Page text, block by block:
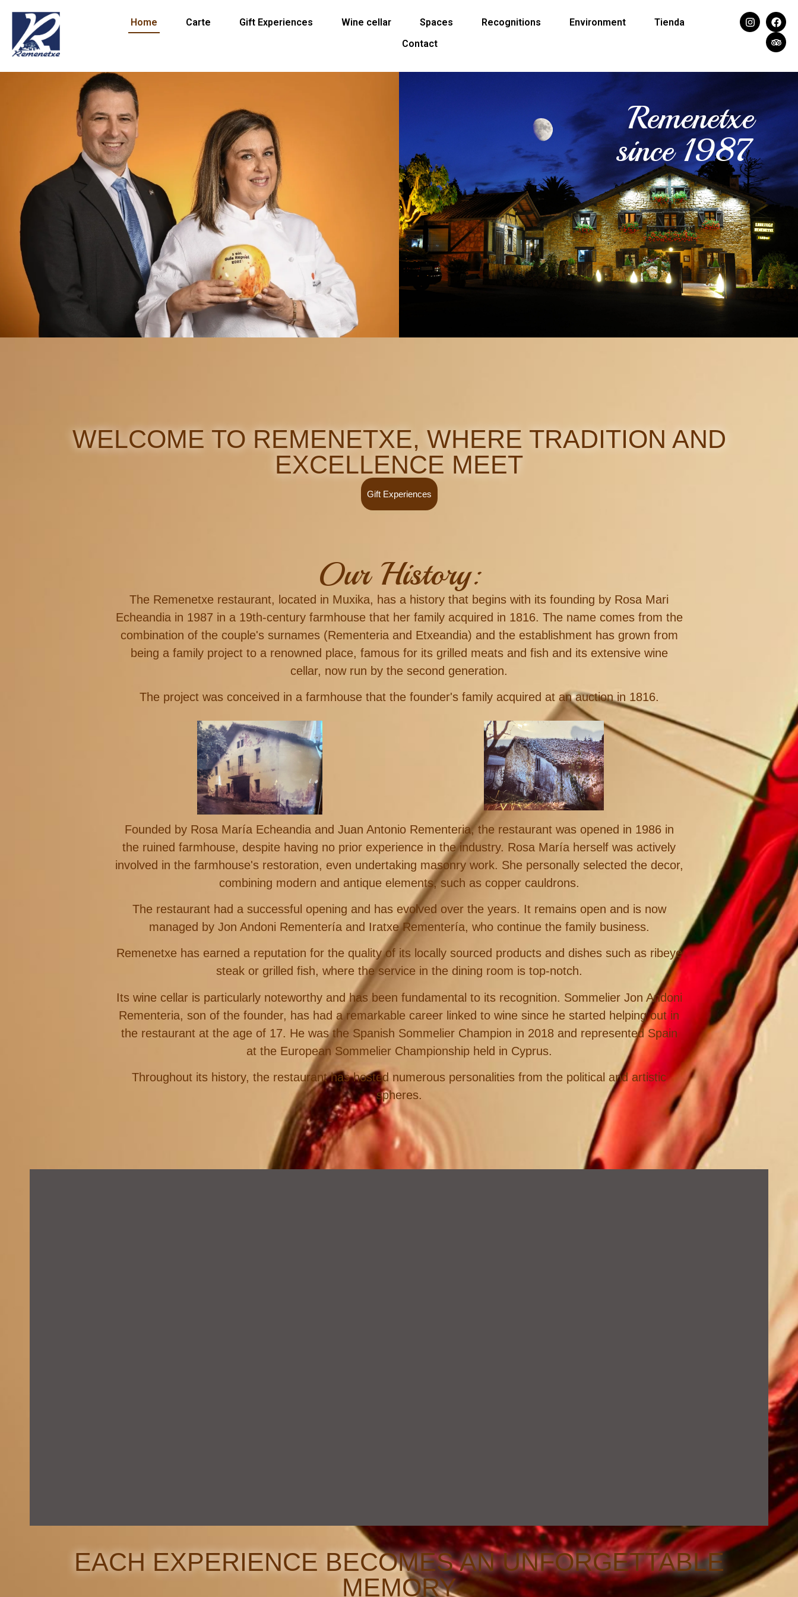
Home Carte Gift Experiences Wine cellar Spaces Recognitions Environment
Tienda
Contact
Remenetxe
since 1987
WELCOME TO REMENETXE, WHERE TRADITION AND
EXCELLENCE MEET
Gift Experiences
Our History:
The Remenetxe restaurant, located in Muxika, has a history that begins with its founding by Rosa Mari
Echeandia in 1987 in a 19th-century farmhouse that her family acquired in 1816. The name comes from the
combination of the couple's surnames (Rementeria and Etxeandia) and the establishment has grown from
being a family project to a renowned place, famous for its grilled meats and fish and its extensive wine
cellar, now run by the second generation.
The project was conceived in a farmhouse that the founder's family acquired at an auction in 1816.
Founded by Rosa María Echeandia and Juan Antonio Rementeria, the restaurant was opened in 1986 in
the ruined farmhouse, despite having no prior experience in the industry. Rosa María herself was actively
involved in the farmhouse's restoration, even undertaking masonry work. She personally selected the decor,
combining modern and antique elements, such as copper cauldrons.
The restaurant had a successful opening and has evolved over the years. It remains open and is now
managed by Jon Andoni Rementería and Iratxe Rementería, who continue the family business.
Remenetxe has earned a reputation for the quality of its locally sourced products and dishes such as ribeye
steak or grilled fish, where the service in the dining room is top-notch.
Its wine cellar is particularly noteworthy and has been fundamental to its recognition. Sommelier Jon Andoni
Rementeria, son of the founder, has had a remarkable career linked to wine since he started helping out in
the restaurant at the age of 17. He was the Spanish Sommelier Champion in 2018 and represented Spain
at the European Sommelier Championship held in Cyprus.
Throughout its history, the restaurant has hosted numerous personalities from the political and artistic
spheres.
EACH EXPERIENCE BECOMES AN UNFORGETTABLE
MEMORY